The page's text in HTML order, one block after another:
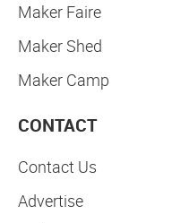
Maker Faire
Maker Shed
Maker Camp
CONTACT
Contact Us
Advertise